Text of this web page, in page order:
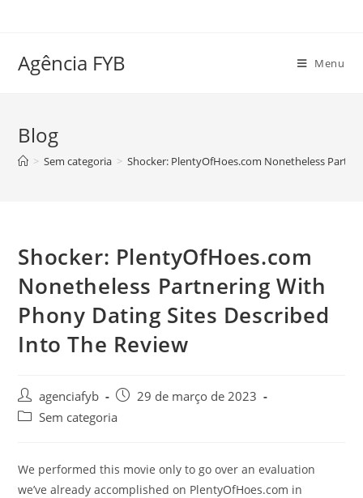
conteúdo
Agência FYB Menu
Blog
> Sem categoria > Shocker: PlentyOfHoes.com Nonetheless
Shocker: PlentyOfHoes.com
Nonetheless Partnering With
Phony Dating Sites Described
Into The Review
Autor
do
agenciafyb
Post
publicado:
29 de março de 2023
Categoria
Sem categoria
We performed this movie only to go over an evaluation
we’ve already accomplished on PlentyOfHoes.com in